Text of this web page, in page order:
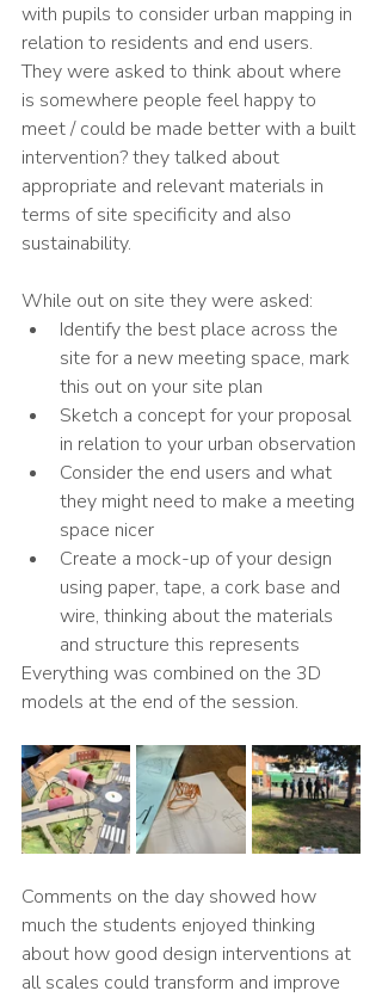
with pupils to consider urban mapping in
relation to residents and end users.
They were asked to think about where
is somewhere people feel happy to
meet / could be made better with a built
intervention? they talked about
appropriate and relevant materials in
terms of site specificity and also
sustainability.
While out on site they were asked:
Identify the best place across the
site for a new meeting space, mark
this out on your site plan
Sketch a concept for your proposal
in relation to your urban observation
Consider the end users and what
they might need to make a meeting
space nicer
Create a mock-up of your design
using paper, tape, a cork base and
wire, thinking about the materials
and structure this represents
Everything was combined on the 3D
models at the end of the session.
Comments on the day showed how
much the students enjoyed thinking
about how good design interventions at
all scales could transform and improve